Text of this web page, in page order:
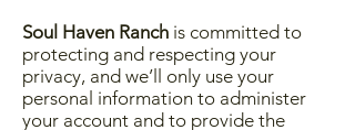
Soul Haven Ranch is committed to
protecting and respecting your
privacy, and we’ll only use your
personal information to administer
your account and to provide the